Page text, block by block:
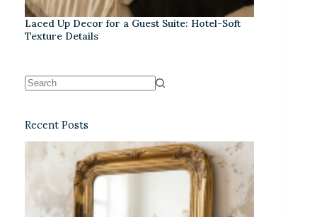
Laced Up Decor for a Guest Suite: Hotel-Soft
Texture Details
Recent Posts